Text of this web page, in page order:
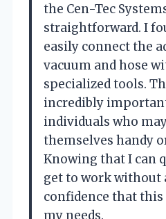
the Cen-Tec
straightforward. I
easily connect the
vacuum and hose
specialized tools.
incredibly
individuals who
themselves handy
Knowing that I can
get to work without
confidence that
my needs.